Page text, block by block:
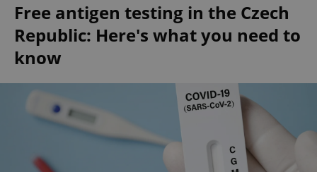
Free antigen testing in the Czech
Republic: Here's what you need to
know